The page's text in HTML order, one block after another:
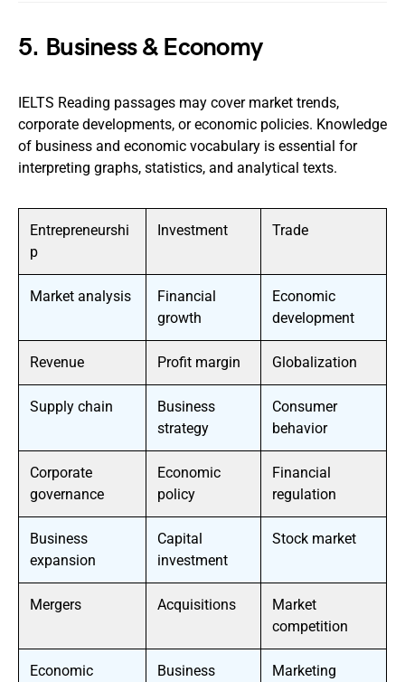
5. Business & Economy
IELTS Reading passages may cover market trends,
corporate developments, or economic policies. Knowledge
of business and economic vocabulary is essential for
interpreting graphs, statistics, and analytical texts.
Entrepreneurshi
p
Investment Trade
Market analysis
Financial
growth
Economic
development
Revenue Profit margin Globalization
Supply chain
Business
strategy
Consumer
behavior
Corporate
governance
Economic
policy
Financial
regulation
Business
expansion
Capital
investment
Stock market
Mergers Acquisitions
Market
competition
Economic
Business
Marketing